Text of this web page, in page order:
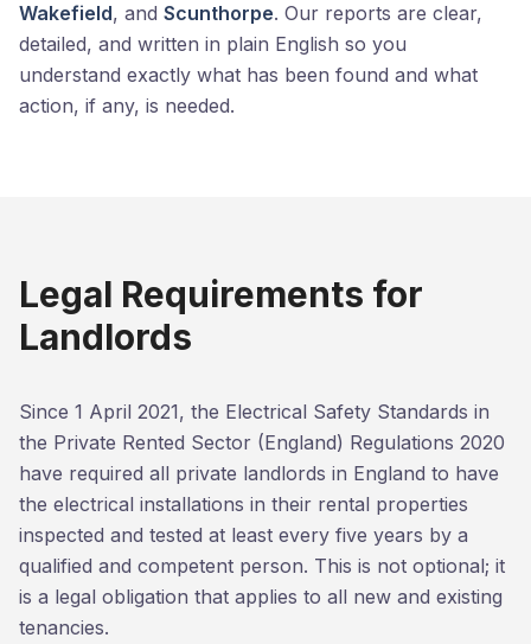
Wakefield, and Scunthorpe. Our reports are clear,
detailed, and written in plain English so you
understand exactly what has been found and what
action, if any, is needed.
Legal Requirements for
Landlords
Since 1 April 2021, the Electrical Safety Standards in
the Private Rented Sector (England) Regulations 2020
have required all private landlords in England to have
the electrical installations in their rental properties
inspected and tested at least every five years by a
qualified and competent person. This is not optional; it
is a legal obligation that applies to all new and existing
tenancies.